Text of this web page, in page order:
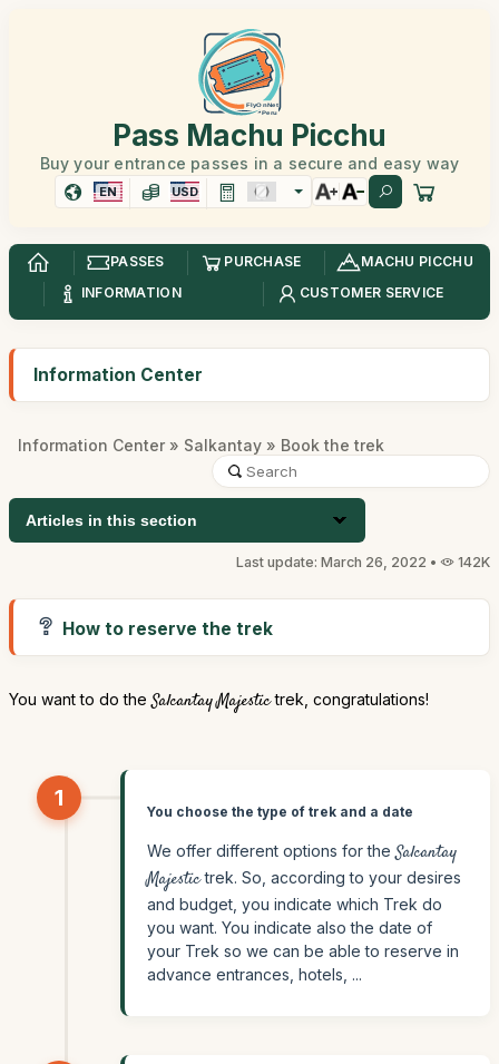
Pass Machu Picchu
Buy your entrance passes in a secure and easy way
EN USD
PASSES PURCHASE
MACHU PICCHU
INFORMATION
CUSTOMER SERVICE
Information Center
Information Center » Salkantay » Book the trek
Articles in this section
Last update: March 26, 2022 • 142K
How to reserve the trek
You want to do the Salcantay Majestictrek, congratulations!
1
You choose the type of trek and a date
We offer different options for the Salcantay
Majestictrek. So, according to your desires
and budget, you indicate which Trek do
you want. You indicate also the date of
your Trek so we can be able to reserve in
advance entrances, hotels, ...